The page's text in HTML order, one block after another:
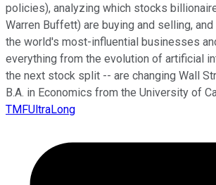
policies), analyzing which stocks
Warren Buffett) are buying and selling,
the world's most-influential businesses
everything from the evolution of artificial
the next stock split -- are changing Wall
B.A. in Economics from the University of
TMFUltraLong